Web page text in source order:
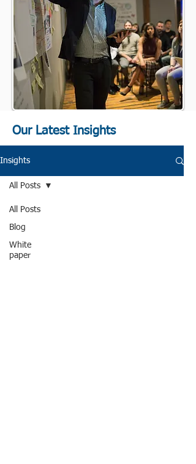
Our Latest Insights
Insights
All Posts
Blog
White
paper
All Posts